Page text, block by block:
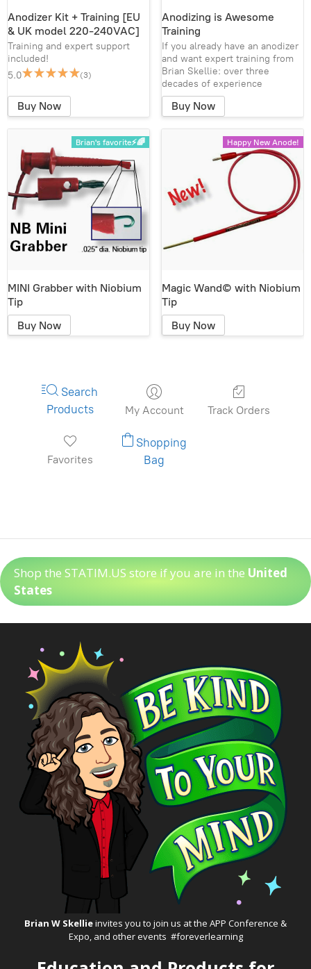
Anodizer Kit + Training [EU
& UK model 220-240VAC]
Training and expert support
included!
5.0
(3)
Buy Now
Anodizing is Awesome
Training
If you already have an anodizer
and want expert training from
Brian Skellie: over three
decades of experience
Buy Now
Brian's favorite⚡🌈
MINI Grabber with Niobium
Tip
Buy Now
Happy New Anode!
Magic Wand© with Niobium
Tip
Buy Now
Search
Products
My Account Track Orders
Favorites
Shopping
Bag
Shop the STATIM.US store if you are in the United
States
Brian W Skellieinvites you to join us at the APP Conference &
Expo, and other events #foreverlearning